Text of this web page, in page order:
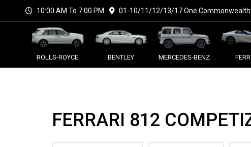
10:00 AM To 7:00 PM 01-10/11/12/13/17 One Commonwealth
ROLLS-ROYCE BENTLEY MERCEDES-BENZ
FERRARI 812